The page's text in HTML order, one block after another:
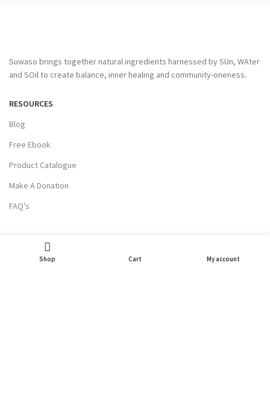
Suwaso brings together natural ingredients harnessed by SUn, WAter
and SOil to create balance, inner healing and community-oneness.
RESOURCES
Blog
Free Ebook
Product Catalogue
Make A Donation
FAQ's
USEFUL LINKS
Terms Of Service
Shop Cart My account